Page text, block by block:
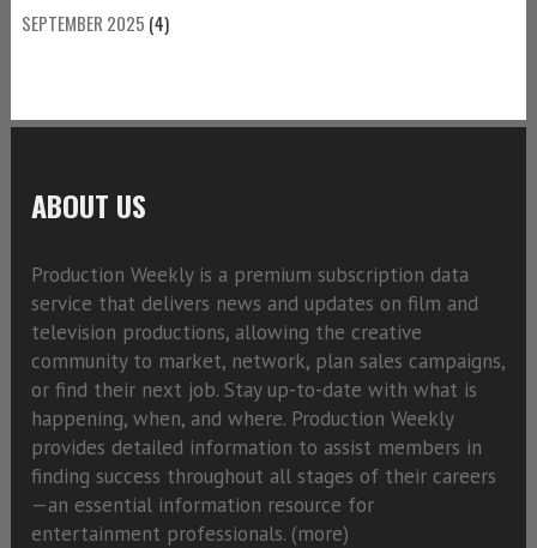
SEPTEMBER 2025 (4)
ABOUT US
Production Weekly is a premium subscription data
service that delivers news and updates on film and
television productions, allowing the creative
community to market, network, plan sales campaigns,
or find their next job. Stay up-to-date with what is
happening, when, and where. Production Weekly
provides detailed information to assist members in
finding success throughout all stages of their careers
—an essential information resource for
entertainment professionals. (more)